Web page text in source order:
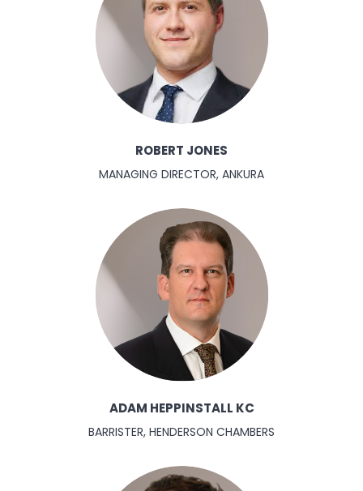
ROBERT JONES
MANAGING DIRECTOR, ANKURA
ADAM HEPPINSTALL KC
BARRISTER, HENDERSON CHAMBERS